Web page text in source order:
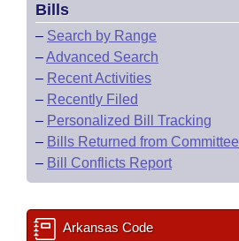
Bills
– Search by Range
–Advanced Search
– Recent Activities
– Recently Filed
– Personalized Bill Tracking
– Bills Returned from Committee
– Bill Conflicts Report
Arkansas Code